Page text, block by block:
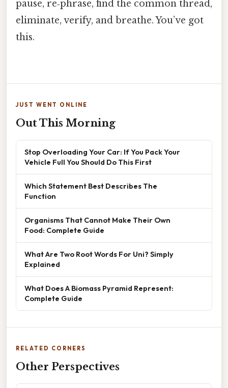
pause, re‑phrase, find the common thread,
eliminate, verify, and breathe. You’ve got
this.
JUST WENT ONLINE
Out This Morning
Stop Overloading Your Car: If You Pack Your
Vehicle Full You Should Do This First
Which Statement Best Describes The
Function
Organisms That Cannot Make Their Own
Food: Complete Guide
What Are Two Root Words For Uni? Simply
Explained
What Does A Biomass Pyramid Represent:
Complete Guide
RELATED CORNERS
Other Perspectives